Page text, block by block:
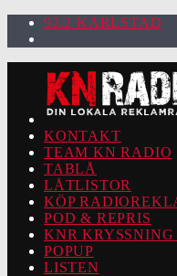
92.2 KARLSTAD
KONTAKT
TEAM KN RADIO
TABLÅ
LÅTLISTOR
KÖP
POD & REPRIS
KNR KRYSSNING
POPUP
LISTEN